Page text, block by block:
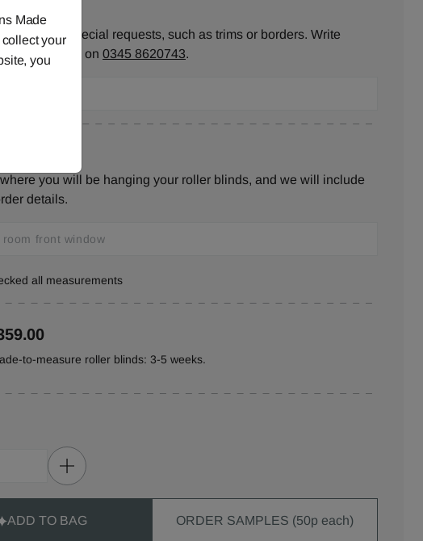
know your special requests, such as trims or borders. Write
us or call us on 0345 8620743.
you will be hanging your roller blinds, and we will include
details.
all measurements
to-measure roller blinds: 3-5 weeks.
ADD TO BAG ORDER SAMPLES (50p each)
Made
your
you